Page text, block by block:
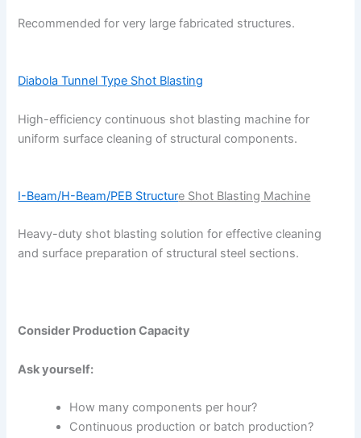
Recommended for very large fabricated structures.
Diabola Tunnel Type Shot Blasting
High-efficiency continuous shot blasting machine for
uniform surface cleaning of structural components.
I-Beam/H-Beam/PEB Structure Shot Blasting Machine
Heavy-duty shot blasting solution for effective cleaning
and surface preparation of structural steel sections.
Consider Production Capacity
Ask yourself:
How many components per hour?
Continuous production or batch production?